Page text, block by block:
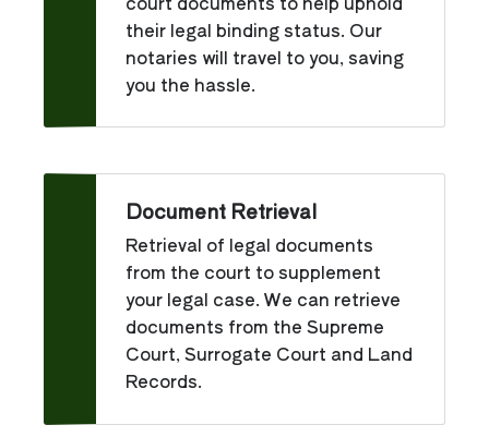
their legal binding status. Our
notaries will travel to you, saving
you the hassle.
Document Retrieval
Retrieval of legal documents
from the court to supplement
your legal case. We can retrieve
documents from the Supreme
Court, Surrogate Court and Land
Records.